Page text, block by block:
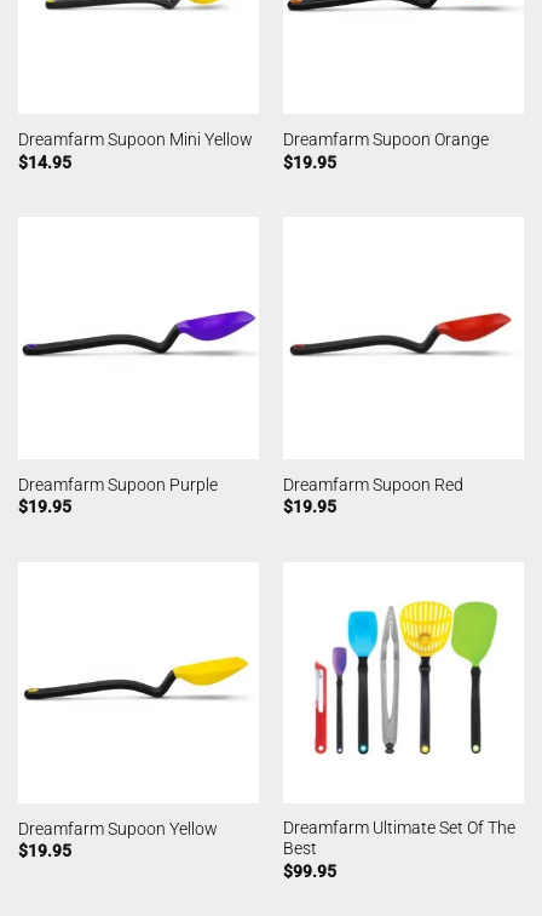
Dreamfarm Supoon Mini Yellow
$14.95
Dreamfarm Supoon Orange
$19.95
Dreamfarm Supoon Purple
$19.95
Dreamfarm Supoon Red
$19.95
Dreamfarm Supoon Yellow
$19.95
Dreamfarm Ultimate Set Of The
Best
$99.95